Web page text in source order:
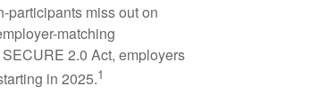
participants miss out on
matching
2.0 Act, employers
in 2025.1